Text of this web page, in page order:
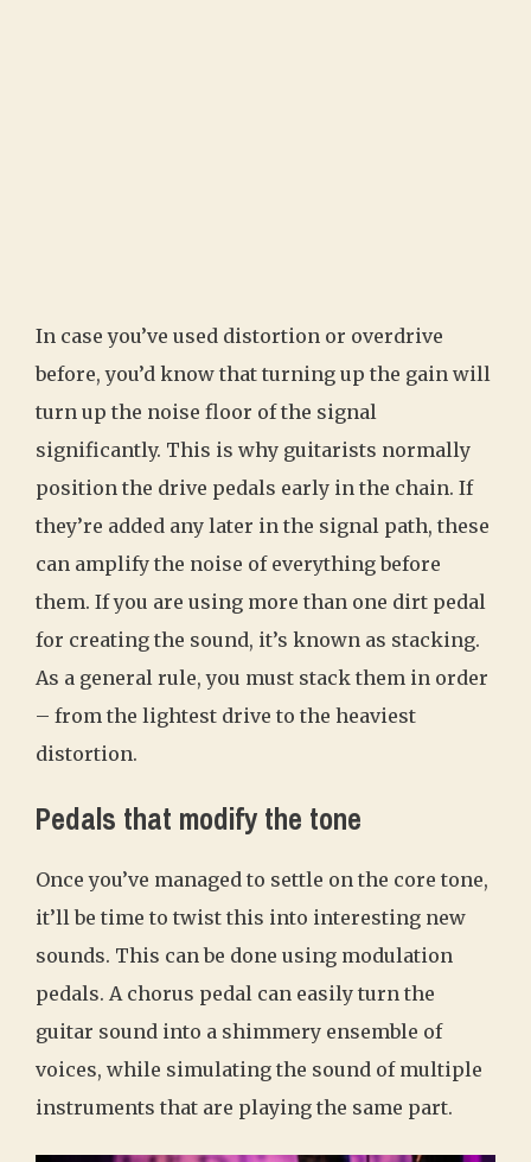
In case you’ve used distortion or overdrive
before, you’d know that turning up the gain will
turn up the noise floor of the signal
significantly. This is why guitarists normally
position the drive pedals early in the chain. If
they’re added any later in the signal path, these
can amplify the noise of everything before
them. If you are using more than one dirt pedal
for creating the sound, it’s known as stacking.
As a general rule, you must stack them in order
– from the lightest drive to the heaviest
distortion.
Pedals that modify the tone
Once you’ve managed to settle on the core tone,
it’ll be time to twist this into interesting new
sounds. This can be done using modulation
pedals. A chorus pedal can easily turn the
guitar sound into a shimmery ensemble of
voices, while simulating the sound of multiple
instruments that are playing the same part.